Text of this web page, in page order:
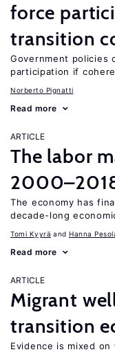
force
transition
Government policies
participation if
Norberto Pignatti
Read more
ARTICLE
The labor
The economy has
decade-long
Tomi Kyyrä Hanna
Read more
ARTICLE
Migrant
transition
Evidence is mixed